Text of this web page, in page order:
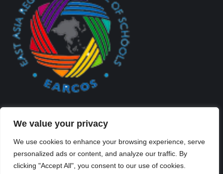
We value your privacy
We use cookies to enhance your browsing experience, serve
personalized ads or content, and analyze our traffic. By
clicking "Accept All", you consent to our use of cookies.
Created By Kriss Parker - Copyright ©2026 Xi'an Liangjiatan